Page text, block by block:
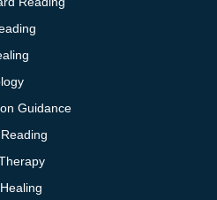
Guidance